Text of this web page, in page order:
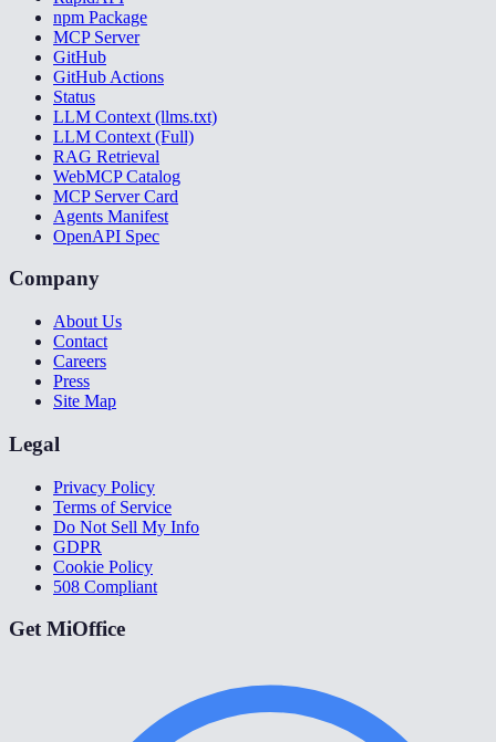
npm Package
MCP Server
GitHub
GitHub Actions
Status
LLM Context (llms.txt)
LLM Context (Full)
RAG Retrieval
WebMCP Catalog
MCP Server Card
Agents Manifest
OpenAPI Spec
Company
About Us
Contact
Careers
Press
Site Map
Legal
Privacy Policy
Terms of Service
Do Not Sell My Info
GDPR
Cookie Policy
508 Compliant
Get MiOffice